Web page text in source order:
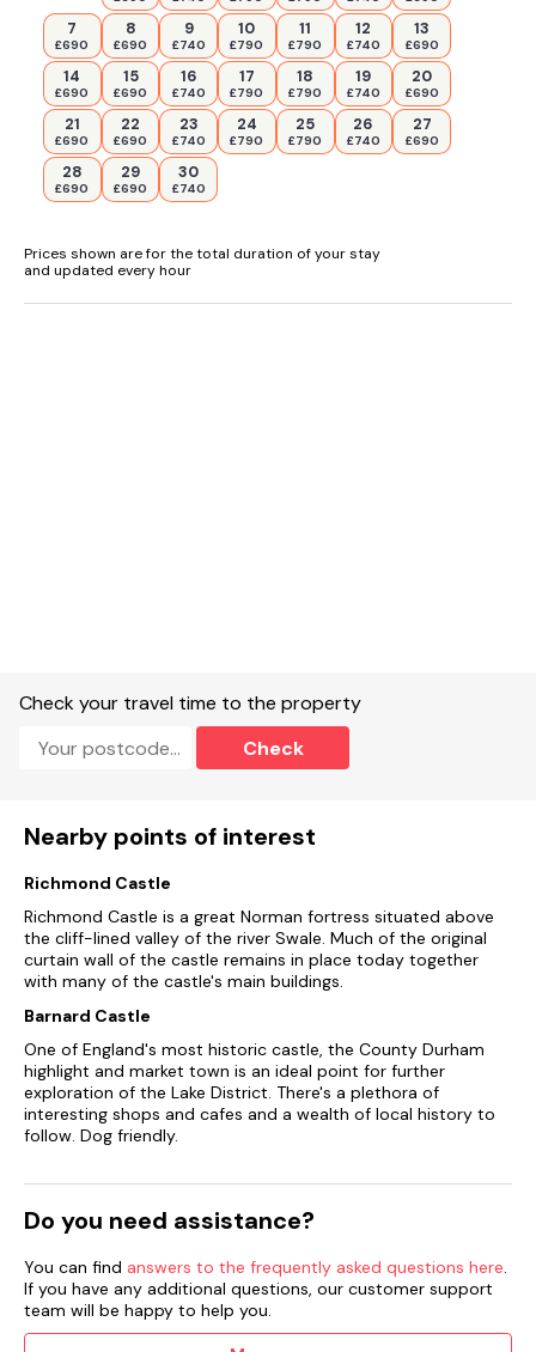
7
£690
8
£690
9
£740
10
£790
11
£790
12
£740
13
£690
14
£690
15
£690
16
£740
17
£790
18
£790
19
£740
20
£690
21
£690
22
£690
23
£740
24
£790
25
£790
26
£740
27
£690
28
£690
29
£690
30
£740
Prices shown are for the total duration of your stay
and updated every hour
Check your travel time to the property
Check
Nearby points of interest
Richmond Castle
Richmond Castle is a great Norman fortress situated above
the cliff-lined valley of the river Swale. Much of the original
curtain wall of the castle remains in place today together
with many of the castle's main buildings.
Barnard Castle
One of England's most historic castle, the County Durham
highlight and market town is an ideal point for further
exploration of the Lake District. There's a plethora of
interesting shops and cafes and a wealth of local history to
follow. Dog friendly.
Do you need assistance?
You can find answers to the frequently asked questions here
If you have any additional questions, our customer support
team will be happy to help you.